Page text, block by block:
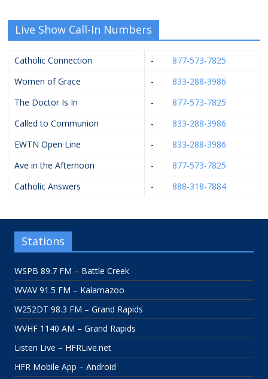
Live Show Call-In Numbers
Catholic Connection -
877-573-7825
Women of Grace
-
833-288-3986
The Doctor Is In
-
877-573-7825
Called to Communion
-
833-288-3986
EWTN Open Line
-
833-288-3986
Ave in the Afternoon
-
877-573-7825
Catholic Answers
- 888-318-7884
Stations
WSPB 89.7 FM – Battle Creek
WVAV 91.5 FM – Kalamazoo
W252DT 98.3 FM – Grand Rapids
WVHF 1140 AM – Grand Rapids
Listen Live – HFRLive.net
HFR Mobile App – Android